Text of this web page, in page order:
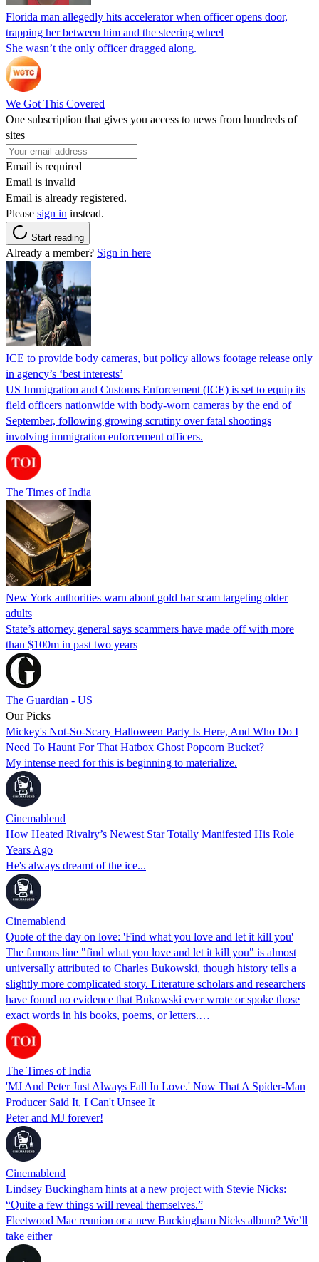
Florida man allegedly hits accelerator when officer opens door,
trapping her between him and the steering wheel
She wasn’t the only officer dragged along.
We Got This Covered
One subscription that gives you access to news from hundreds of
sites
Email is required
Email is invalid
Email is already registered.
Please sign in instead.
Start reading
Already a member? Sign in here
ICE to provide body cameras, but policy allows footage release only
in agency’s ‘best interests’
US Immigration and Customs Enforcement (ICE) is set to equip its
field officers nationwide with body-worn cameras by the end of
September, following growing scrutiny over fatal shootings
involving immigration enforcement officers.
The Times of India
New York authorities warn about gold bar scam targeting older
adults
State’s attorney general says scammers have made off with more
than $100m in past two years
The Guardian - US
Our Picks
Mickey's Not-So-Scary Halloween Party Is Here, And Who Do I
Need To Haunt For That Hatbox Ghost Popcorn Bucket?
My intense need for this is beginning to materialize.
Cinemablend
How Heated Rivalry’s Newest Star Totally Manifested His Role
Years Ago
He's always dreamt of the ice...
Cinemablend
Quote of the day on love: 'Find what you love and let it kill you'
The famous line "find what you love and let it kill you" is almost
universally attributed to Charles Bukowski, though history tells a
slightly more complicated story. Literature scholars and researchers
have found no evidence that Bukowski ever wrote or spoke those
exact words in his books, poems, or letters.…
The Times of India
'MJ And Peter Just Always Fall In Love.' Now That A Spider-Man
Producer Said It, I Can't Unsee It
Peter and MJ forever!
Cinemablend
Lindsey Buckingham hints at a new project with Stevie Nicks:
“Quite a few things will reveal themselves.”
Fleetwood Mac reunion or a new Buckingham Nicks album? We’ll
take either